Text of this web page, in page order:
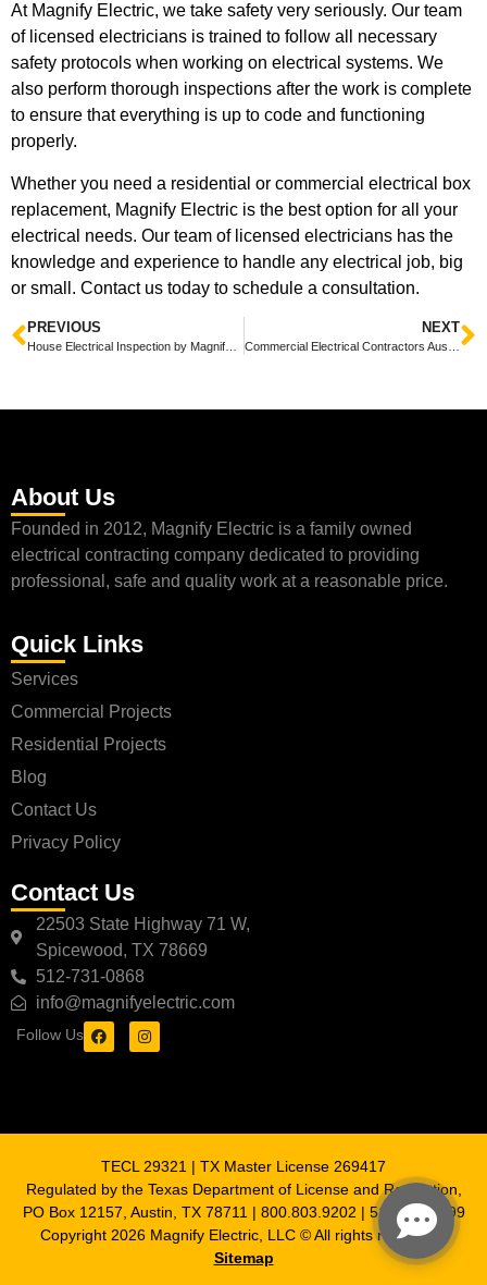
At Magnify Electric, we take safety very seriously. Our team
of licensed electricians is trained to follow all necessary
safety protocols when working on electrical systems. We
also perform thorough inspections after the work is complete
to ensure that everything is up to code and functioning
properly.
Whether you need a residential or commercial electrical box
replacement, Magnify Electric is the best option for all your
electrical needs. Our team of licensed electricians has the
knowledge and experience to handle any electrical job, big
or small. Contact us today to schedule a consultation.
PREVIOUS NEXT
About Us
Founded in 2012, Magnify Electric is a family owned
electrical contracting company dedicated to providing
professional, safe and quality work at a reasonable price.
Quick Links
Services
Commercial Projects
Residential Projects
Blog
Contact Us
Privacy Policy
Contact Us
22503 State Highway 71 W,
Spicewood, TX 78669
512-731-0868
info@magnifyelectric.com
Follow Us
TECL 29321 | TX Master License 269417
Regulated by the Texas Department of License and Regulation,
PO Box 12157, Austin, TX 78711 | 800.803.9202 | 512.463.6599
Copyright 2026 Magnify Electric, LLC © All rights reserved |
Sitemap